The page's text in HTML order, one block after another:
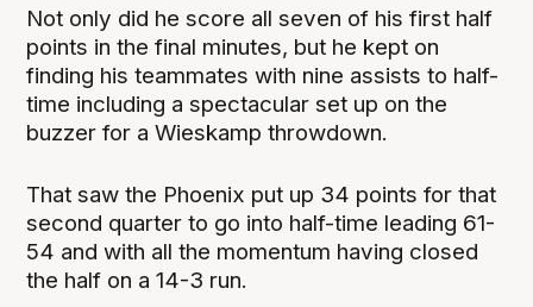
Not only did he score all seven of his first half
points in the final minutes, but he kept on
finding his teammates with nine assists to half-
time including a spectacular set up on the
buzzer for a Wieskamp throwdown.
That saw the Phoenix put up 34 points for that
second quarter to go into half-time leading 61-
54 and with all the momentum having closed
the half on a 14-3 run.